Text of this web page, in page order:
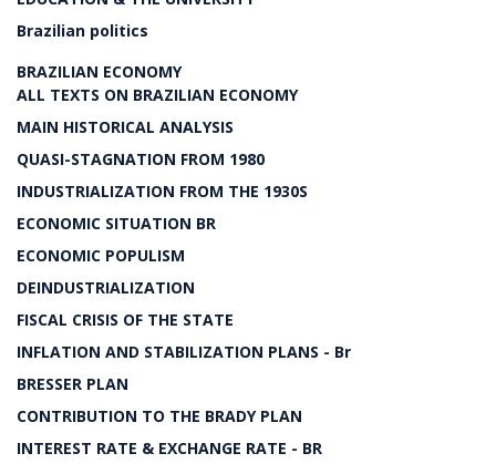
Brazilian politics
BRAZILIAN ECONOMY
ALL TEXTS ON BRAZILIAN ECONOMY
MAIN HISTORICAL ANALYSIS
QUASI-STAGNATION FROM 1980
INDUSTRIALIZATION FROM THE 1930S
ECONOMIC SITUATION BR
ECONOMIC POPULISM
DEINDUSTRIALIZATION
FISCAL CRISIS OF THE STATE
INFLATION AND STABILIZATION PLANS - Br
BRESSER PLAN
CONTRIBUTION TO THE BRADY PLAN
INTEREST RATE & EXCHANGE RATE - BR